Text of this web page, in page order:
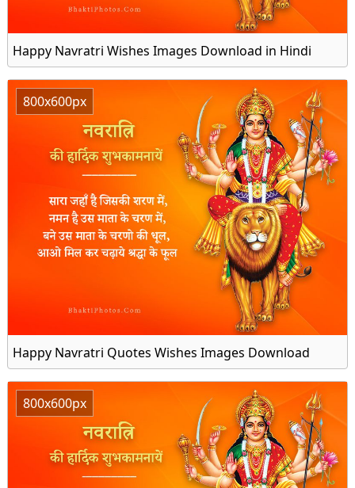
Happy Navratri Wishes Images Download in Hindi
800x600px
Happy Navratri Quotes Wishes Images Download
800x600px